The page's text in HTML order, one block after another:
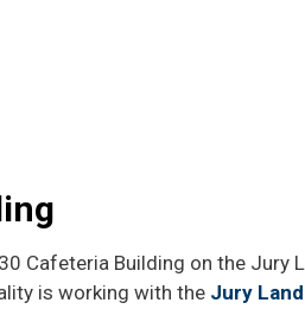
Cafeteria Building on the Jury
is working with the Jury